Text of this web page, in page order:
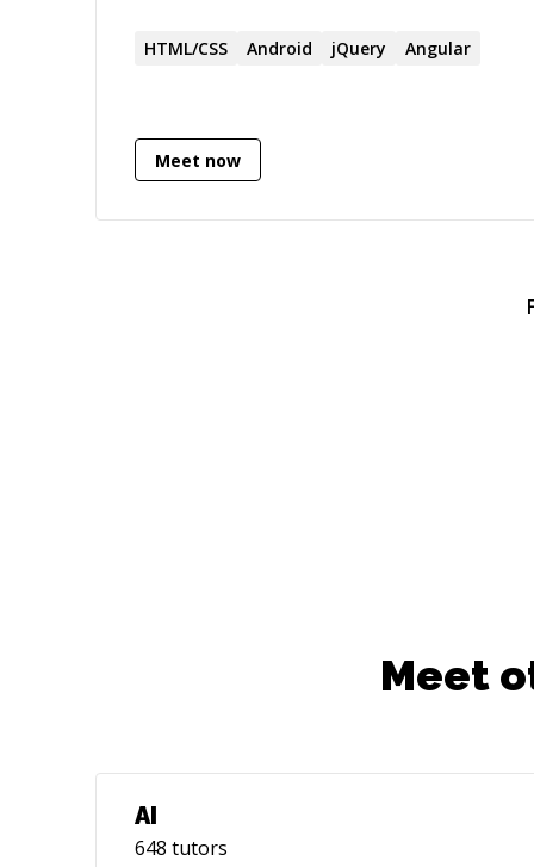
HTML/CSS Android jQuery Angular
Meet now
Meet
AI
648 tutors